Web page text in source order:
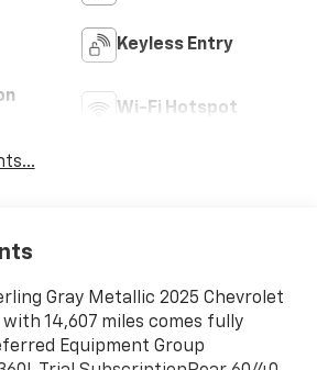
Keyless Entry
Wi-Fi Hotspot
Gray Metallic 2025 Chevrolet
with 14,607 miles comes fully
Equipment Group